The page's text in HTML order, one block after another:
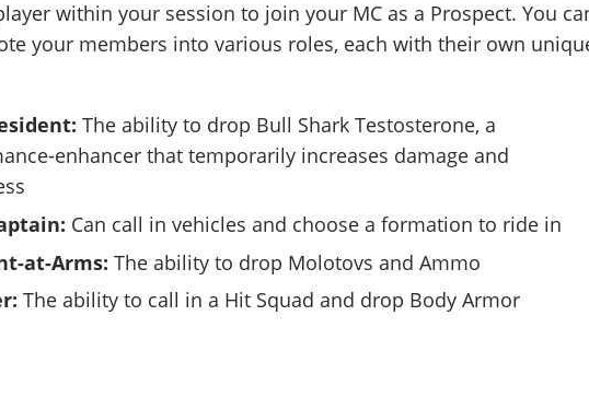
within your session to join your MC as a Prospect. You
your members into various roles, each with their own
The ability to drop Bull Shark Testosterone, a
enhancer that temporarily increases damage and
Can call in vehicles and choose a formation to ride in
at-Arms: The ability to drop Molotovs and Ammo
The ability to call in a Hit Squad and drop Body Armor